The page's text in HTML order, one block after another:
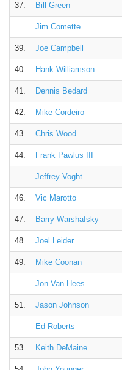
37. Bill Green
Jim Comette
39. Joe Campbell
40. Hank Williamson
41. Dennis Bedard
42. Mike Cordeiro
43. Chris Wood
44. Frank Pawlus III
Jeffrey Voght
46. Vic Marotto
47. Barry Warshafsky
48. Joel Leider
49. Mike Coonan
Jon Van Hees
51. Jason Johnson
Ed Roberts
53. Keith DeMaine